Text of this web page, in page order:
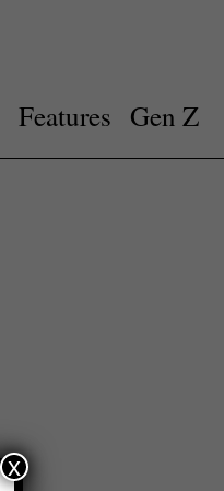
Features Gen Z
x